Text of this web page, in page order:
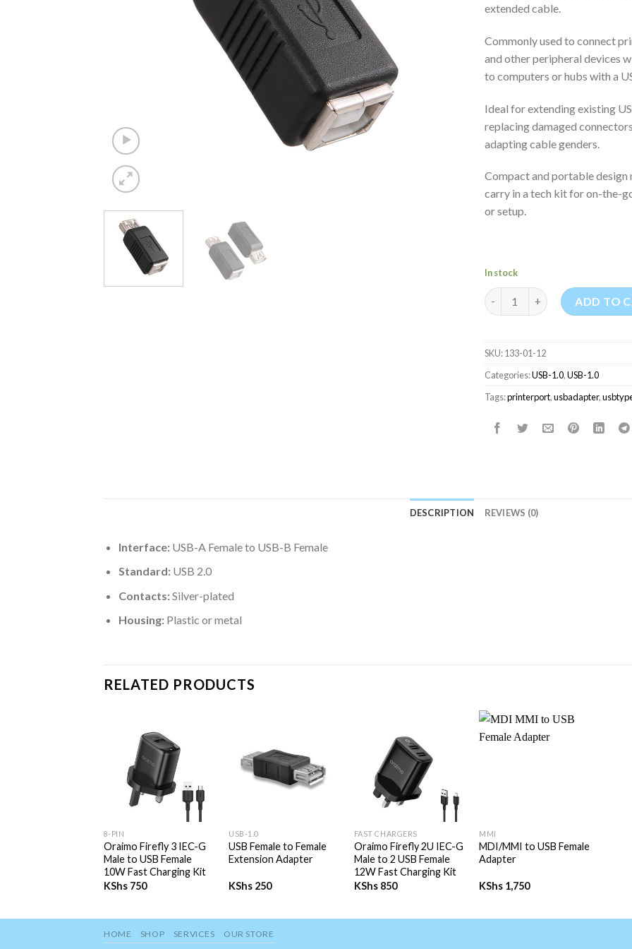
extended cable.
Commonly used to connect
and other peripheral devices
to computers or hubs with a
Ideal for extending existing
replacing damaged
adapting cable genders.
Compact and portable design
carry in a tech kit for on-the-
or setup.
In stock
USB-A Female to USB-B
ADD TO
SKU:133-01-12
Categories:USB-1.0,USB-1.0
Tags:printerport,usbadapter,
DESCRIPTION REVIEWS (0)
Interface:USB-A Female to USB-B Female
Standard:USB 2.0
Contacts:Silver-plated
Housing:Plastic or metal
RELATED PRODUCTS
8-PIN
Oraimo Firefly 3 IEC-G
Male to USB Female
10W Fast Charging Kit
KShs750
USB-1.0
USB Female to Female
Extension Adapter
KShs 250
FAST CHARGERS
Oraimo Firefly 2U IEC-G
Male to 2 USB Female
12W Fast Charging Kit
KShs850
MMI
MDI/MMI to USB Female
Adapter
KShs 1,750
HOME SHOP SERVICES OUR STORE